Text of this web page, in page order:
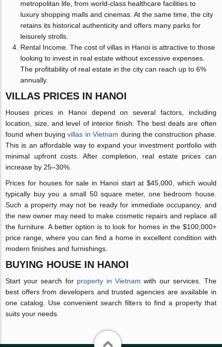
metropolitan life, from world-class healthcare facilities to
luxury shopping malls and cinemas. At the same time, the city
retains its historical authenticity and offers many parks for
leisurely strolls.
Rental Income. The cost of villas in Hanoi is attractive to those
looking to invest in real estate without excessive expenses.
The profitability of real estate in the city can reach up to 6%
annually.
VILLAS PRICES IN HANOI
Houses prices in Hanoi depend on several factors, including
location, size, and level of interior finish. The best deals are often
found when buyingvillas in Vietnam during the construction phase.
This is an affordable way to expand your investment portfolio with
minimal upfront costs. After completion, real estate prices can
increase by 25–30%.
Prices for houses for sale in Hanoi start at $45,000, which would
typically buy you a small 50 square meter, one bedroom house.
Such a property may not be ready for immediate occupancy, and
the new owner may need to make cosmetic repairs and replace all
the furniture. A better option is to look for homes in the $100,000+
price range, where you can find a home in excellent condition with
modern finishes and furnishings.
BUYING HOUSE IN HANOI
Start your search for property in Vietnam with our services. The
best offers from developers and trusted agencies are available in
one catalog. Use convenient search filters to find a property that
suits your needs.